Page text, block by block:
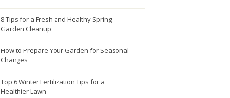
8 Tips for a Fresh and Healthy Spring
Garden Cleanup
How to Prepare Your Garden for Seasonal
Changes
Top 6 Winter Fertilization Tips for a
Healthier Lawn